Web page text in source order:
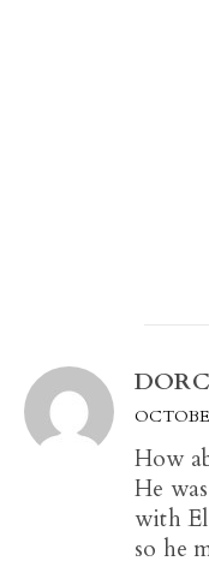
How
He
with
so he